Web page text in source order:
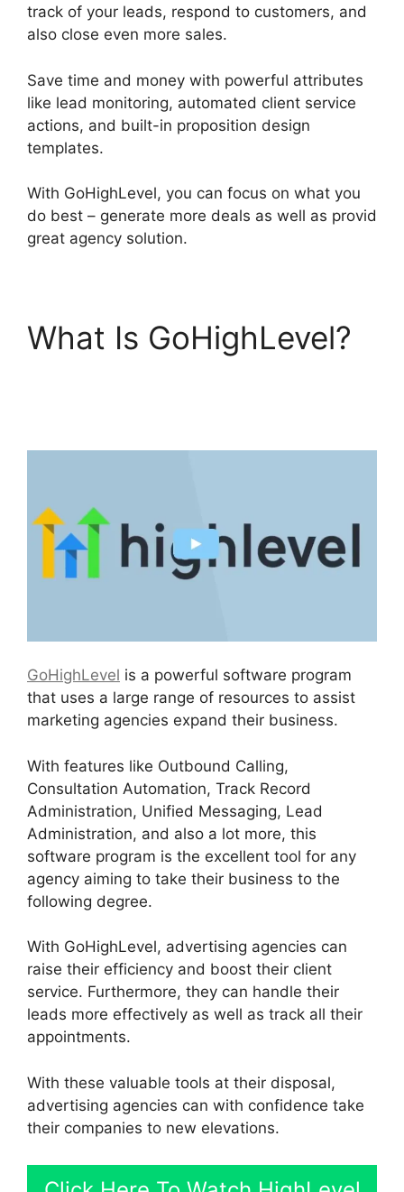
track of your leads, respond to customers, and
also close even more sales.
Save time and money with powerful attributes
like lead monitoring, automated client service
actions, and built-in proposition design
templates.
With GoHighLevel, you can focus on what you
do best – generate more deals as well as provid
great agency solution.
What Is GoHighLevel?
GoHighLevel is a powerful software program
that uses a large range of resources to assist
marketing agencies expand their business.
With features like Outbound Calling,
Consultation Automation, Track Record
Administration, Unified Messaging, Lead
Administration, and also a lot more, this
software program is the excellent tool for any
agency aiming to take their business to the
following degree.
With GoHighLevel, advertising agencies can
raise their efficiency and boost their client
service. Furthermore, they can handle their
leads more effectively as well as track all their
appointments.
With these valuable tools at their disposal,
advertising agencies can with confidence take
their companies to new elevations.